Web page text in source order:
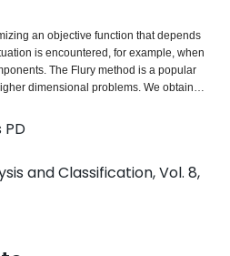
an objective function that depends
is encountered, for example, when
The Flury method is a popular
dimensional problems. We obtain
(MM) algorithms that provide
in higher dimensions. We use
to illustrate our MM algorithms.
them with other approaches, with
convergence and computational time.
PD
and Classification, Vol. 8,